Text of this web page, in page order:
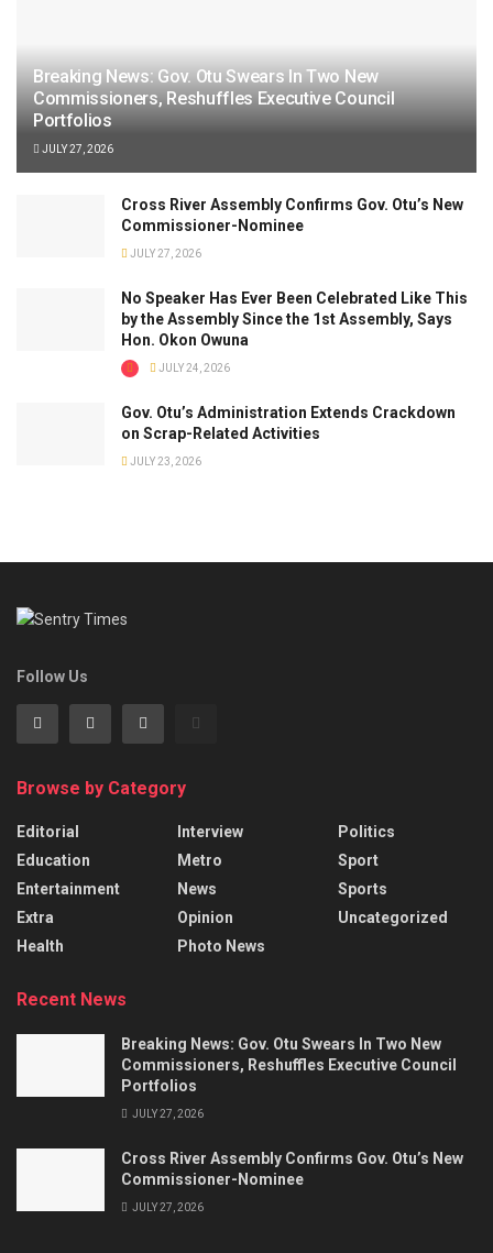
Breaking News: Gov. Otu Swears In Two New
Commissioners, Reshuffles Executive Council
Portfolios
JULY 27, 2026
Cross River Assembly Confirms Gov. Otu’s New
Commissioner-Nominee
JULY 27, 2026
No Speaker Has Ever Been Celebrated Like This
by the Assembly Since the 1st Assembly, Says
Hon. Okon Owuna
JULY 24, 2026
Gov. Otu’s Administration Extends Crackdown
on Scrap-Related Activities
JULY 23, 2026
Follow Us
Browse by Category
Editorial
Education
Entertainment
Extra
Health
Interview
Metro
News
Opinion
Photo News
Politics
Sport
Sports
Uncategorized
Recent News
Breaking News: Gov. Otu Swears In Two New
Commissioners, Reshuffles Executive Council
Portfolios
JULY 27, 2026
Cross River Assembly Confirms Gov. Otu’s New
Commissioner-Nominee
JULY 27, 2026